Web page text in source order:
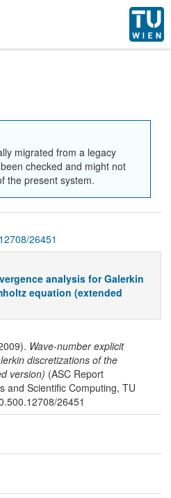
migrated from a legacy
checked and might not
the present system.
26451
analysis for Galerkin
equation (extended
Wave-number explicit
discretizations of the
version) (ASC Report
and Scientific Computing, TU
26451